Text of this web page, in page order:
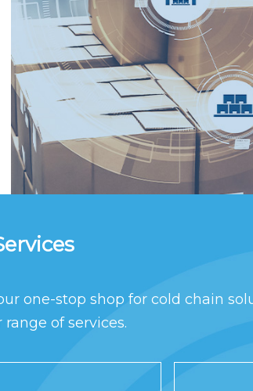
one-stop shop for cold chain
of services.